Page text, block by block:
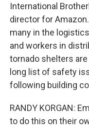
International
director for
many in the
and workers in
tornado shelters
long list of safety
following building
RANDY KORGAN:
to do this on their